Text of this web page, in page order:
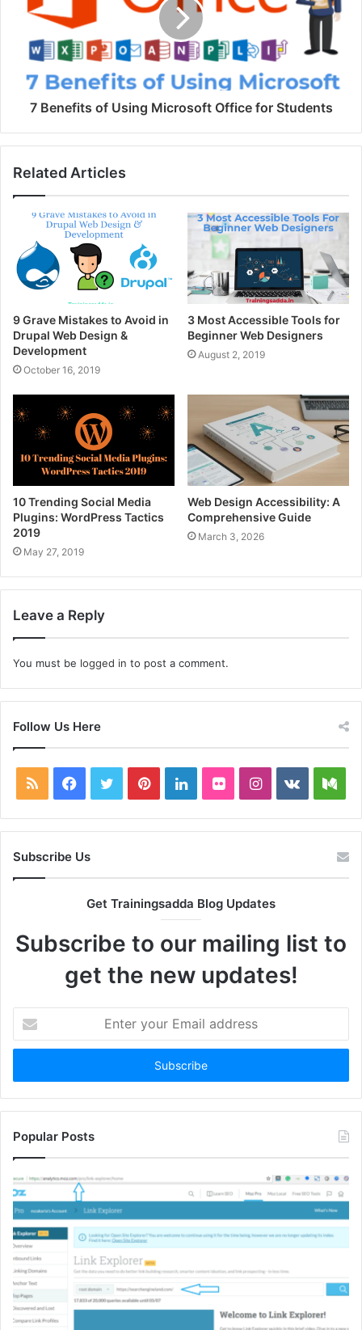
7 Benefits of Using Microsoft Office for Students
Related Articles
9 Grave Mistakes to Avoid in
Drupal Web Design &
Development
October 16, 2019
3 Most Accessible Tools for
Beginner Web Designers
August 2, 2019
10 Trending Social Media
Plugins: WordPress Tactics
2019
May 27, 2019
Web Design Accessibility: A
Comprehensive Guide
March 3, 2026
Leave a Reply
You must be logged in to post a comment.
Follow Us Here
RSS Facebook
TwitterPinterestLinkedInFlickrInstagram
vk.com
Subscribe Us
Get Trainingsadda Blog Updates
Subscribe to our mailing list to
get the new updates!
your
Email
Popular Posts